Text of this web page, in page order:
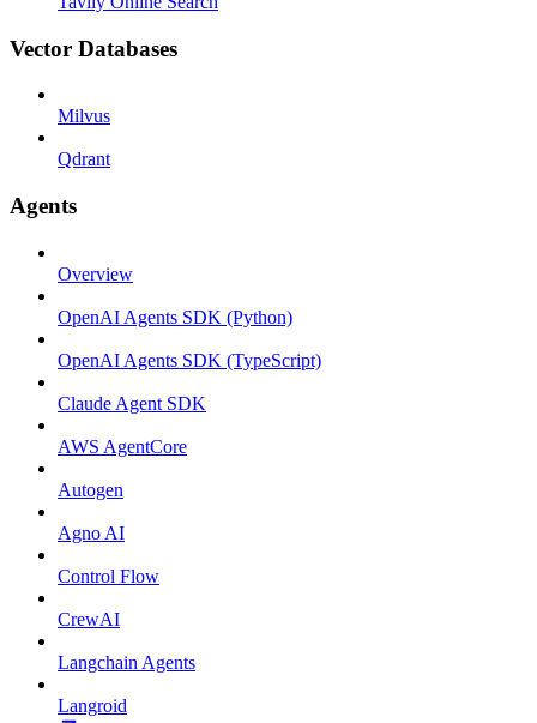
Vector Databases
Milvus
Qdrant
Agents
Overview
OpenAI Agents SDK (Python)
OpenAI Agents SDK (TypeScript)
Claude Agent SDK
AWS AgentCore
Autogen
Agno AI
Control Flow
CrewAI
Langchain Agents
Langroid